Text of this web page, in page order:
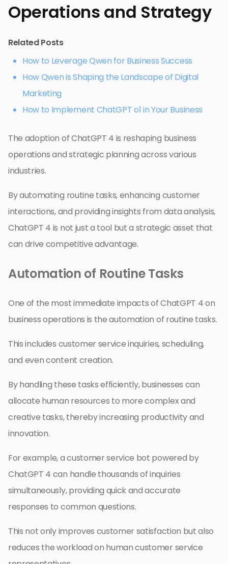
Operations and Strategy
Related Posts
How to Leverage Qwen for Business Success
How Qwen is Shaping the Landscape of Digital
Marketing
How to Implement ChatGPT o1 in Your Business
The adoption of ChatGPT 4 is reshaping business
operations and strategic planning across various
industries.
By automating routine tasks, enhancing customer
interactions, and providing insights from data analysis,
ChatGPT 4 is not just a tool but a strategic asset that
can drive competitive advantage.
Automation of Routine Tasks
One of the most immediate impacts of ChatGPT 4 on
business operations is the automation of routine tasks.
This includes customer service inquiries, scheduling,
and even content creation.
By handling these tasks efficiently, businesses can
allocate human resources to more complex and
creative tasks, thereby increasing productivity and
innovation.
For example, a customer service bot powered by
ChatGPT 4 can handle thousands of inquiries
simultaneously, providing quick and accurate
responses to common questions.
This not only improves customer satisfaction but also
reduces the workload on human customer service